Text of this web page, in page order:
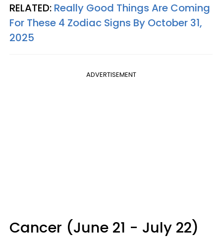
RELATED: Really Good Things Are Coming
For These 4 Zodiac Signs By October 31,
2025
ADVERTISEMENT
Cancer (June 21 - July 22)